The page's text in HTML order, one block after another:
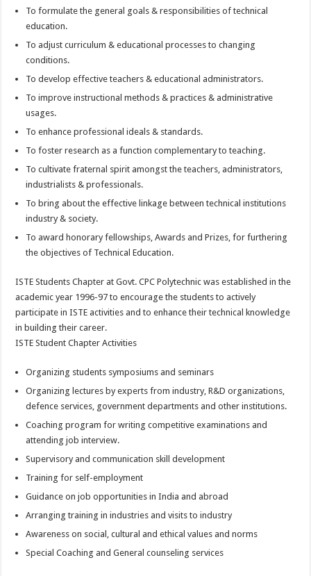
To formulate the general goals & responsibilities of technical
education.
To adjust curriculum & educational processes to changing
conditions.
To develop effective teachers & educational administrators.
To improve instructional methods & practices & administrative
usages.
To enhance professional ideals & standards.
To foster research as a function complementary to teaching.
To cultivate fraternal spirit amongst the teachers, administrators,
industrialists & professionals.
To bring about the effective linkage between technical institutions
industry & society.
To award honorary fellowships, Awards and Prizes, for furthering
the objectives of Technical Education.
ISTE Students Chapter at Govt. CPC Polytechnic was established in the
academic year 1996-97 to encourage the students to actively
participate in ISTE activities and to enhance their technical knowledge
in building their career.
ISTE Student Chapter Activities
Organizing students symposiums and seminars
Organizing lectures by experts from industry, R&D organizations,
defence services, government departments and other institutions.
Coaching program for writing competitive examinations and
attending job interview.
Supervisory and communication skill development
Training for self-employment
Guidance on job opportunities in India and abroad
Arranging training in industries and visits to industry
Awareness on social, cultural and ethical values and norms
Special Coaching and General counseling services